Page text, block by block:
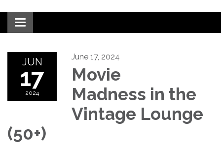
Toggle
navigation
JUN
17
2024
June 17, 2024
Movie
Madness in the
Vintage Lounge
(50+)